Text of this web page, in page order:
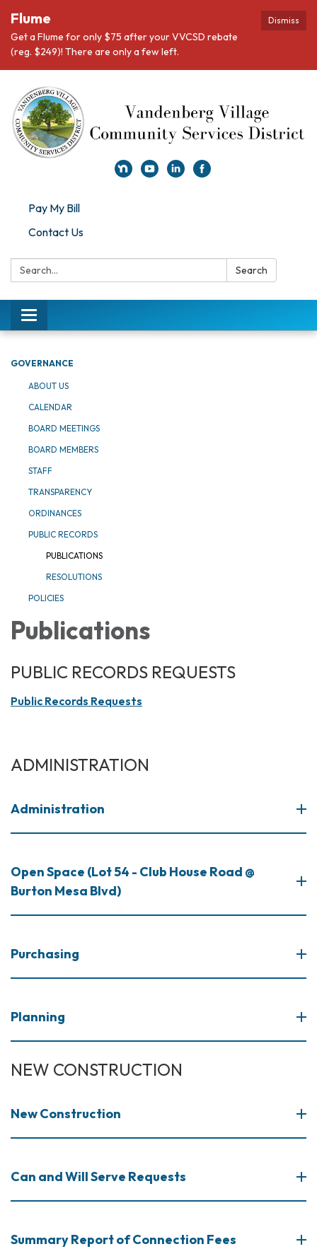
Dismiss
Flume
Get a Flume for only $75 after your VVCSD rebate
(reg. $249)! There are only a few left.
Pay My Bill
Contact Us
Search: Search
Toggle
navigation
GOVERNANCE
ABOUT US
CALENDAR
BOARD MEETINGS
BOARD MEMBERS
STAFF
TRANSPARENCY
ORDINANCES
PUBLIC RECORDS
PUBLICATIONS
RESOLUTIONS
POLICIES
Publications
PUBLIC RECORDS REQUESTS
Public Records Requests
ADMINISTRATION
Administration
Open Space (Lot 54 - Club House Road @
Burton Mesa Blvd)
Purchasing
Planning
NEW CONSTRUCTION
​New Construction
Can and Will Serve Requests
Summary Report of Connection Fees